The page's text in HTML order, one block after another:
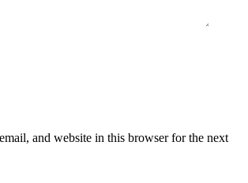
and website in this browser for the next